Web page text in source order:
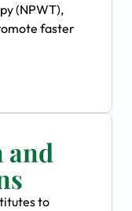
(NPWT),
faster
and
to